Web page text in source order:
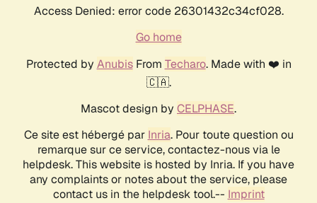
Access Denied: error code 26301432c34cf028.
Go home
Protected by AnubisFrom Techaro. Made with ❤️ in
🇨🇦.
Mascot design by CELPHASE.
Ce site est hébergé par Inria. Pour toute question ou
remarque sur ce service, contactez-nous via le
helpdesk. This website is hosted by Inria. If you have
any complaints or notes about the service, please
contact us in the helpdesk tool.-- Imprint